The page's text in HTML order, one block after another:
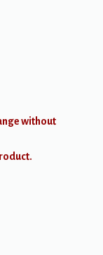
without